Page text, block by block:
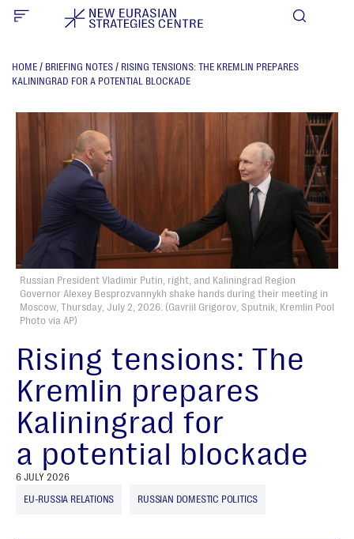
HOME / BRIEFING NOTES / RISING TENSIONS: THE KREMLIN PREPARES
KALININGRAD FOR A POTENTIAL BLOCKADE
Russian President Vladimir Putin, right, and Kaliningrad Region
Governor Alexey Besprozvannykh shake hands during their meeting in
Moscow, Thursday, July 2, 2026. (Gavriil Grigorov, Sputnik, Kremlin Pool
Photo via AP)
Rising tensions: The
Kremlin prepares
Kaliningrad for
a potential blockade
6 JULY 2026
EU-RUSSIA RELATIONS
RUSSIAN DOMESTIC POLITICS